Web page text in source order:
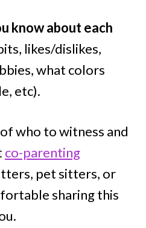
know about each
likes/dislikes,
what colors
etc).
who to witness and
co-parenting
pet sitters, or
sharing this